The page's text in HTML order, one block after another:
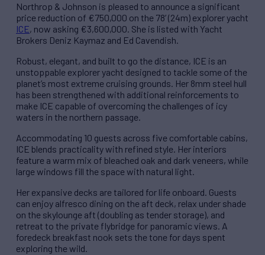
Northrop & Johnson is pleased to announce a significant
price reduction of €750,000 on the 78’ (24m) explorer yacht
ICE, now asking €3,600,000. She is listed with Yacht
Brokers Deniz Kaymaz and Ed Cavendish.
Robust, elegant, and built to go the distance, ICE is an
unstoppable explorer yacht designed to tackle some of the
planet’s most extreme cruising grounds. Her 8mm steel hull
has been strengthened with additional reinforcements to
make ICE capable of overcoming the challenges of icy
waters in the northern passage.
Accommodating 10 guests across five comfortable cabins,
ICE blends practicality with refined style. Her interiors
feature a warm mix of bleached oak and dark veneers, while
large windows fill the space with natural light.
Her expansive decks are tailored for life onboard. Guests
can enjoy alfresco dining on the aft deck, relax under shade
on the skylounge aft (doubling as tender storage), and
retreat to the private flybridge for panoramic views. A
foredeck breakfast nook sets the tone for days spent
exploring the wild.